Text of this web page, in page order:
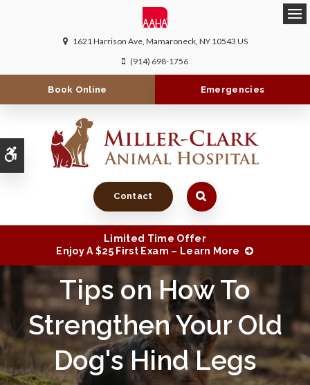
Accessible Version
1621 Harrison Ave Mamaroneck NY 10543 US
(914) 698-1756
Book Online Emergencies
Contact
Limited Time Offer
Enjoy A $25 First Exam – Learn More
Tips on How To
Strengthen Your Old
Dog's Hind Legs